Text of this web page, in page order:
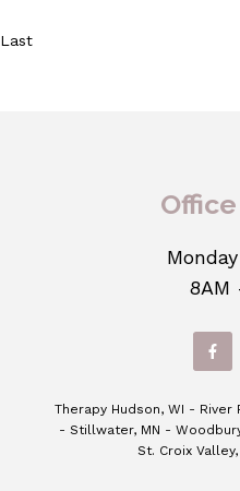
Last
8AM
Therapy Hudson, WI - River
- Stillwater, MN -
St. Croix